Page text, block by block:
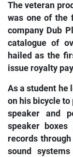
The veteran
was one of the
company Dub
catalogue of
hailed as the
issue royalty
As a student he
on his bicycle
speaker and
speaker boxes
records
sound